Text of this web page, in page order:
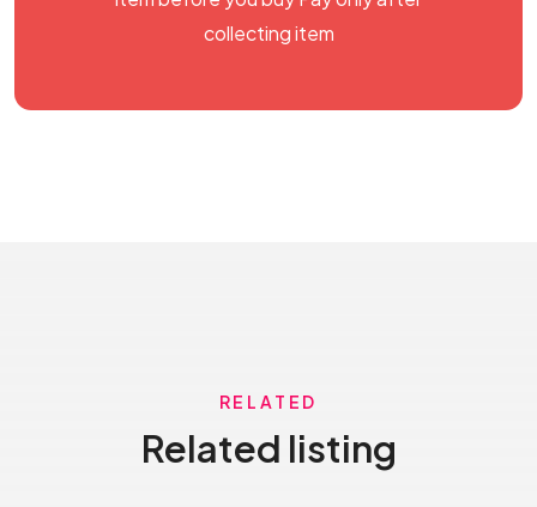
collecting item
RELATED
Related listing